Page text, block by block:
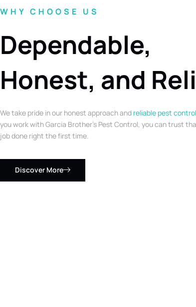
WHY CHOOSE US
Dependable,
Honest, and
We take pride in our honest approach and reliable pest
you work with Garcia Brother’s Pest Control, you can trust
job done right the first time.
Discover More